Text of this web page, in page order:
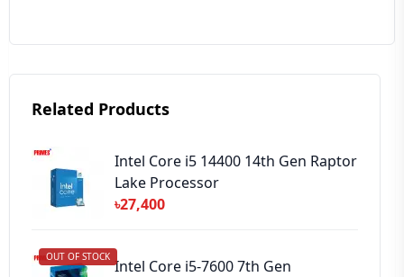
➕ Submit Review
Related Products
Intel Core i5 14400 14th Gen Raptor
Lake Processor
৳27,400
OUT OF STOCK Intel Core i5-7600 7th Gen